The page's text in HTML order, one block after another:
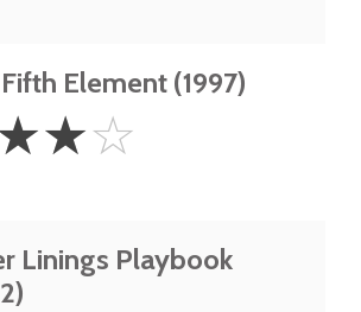
Element (1997)
☆☆
Linings Playbook